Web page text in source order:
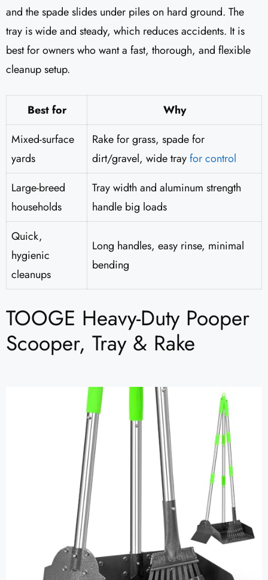
and the spade slides under piles on hard ground. The
tray is wide and steady, which reduces accidents. It is
best for owners who want a fast, thorough, and flexible
cleanup setup.
Best for
Why
Mixed-surface
yards
Rake for grass, spade for
dirt/gravel, wide trayfor control
Large-breed
households
Tray width and aluminum strength
handle big loads
Quick,
hygienic
cleanups
Long handles, easy rinse, minimal
bending
TOOGE Heavy-Duty Pooper
Scooper, Tray & Rake